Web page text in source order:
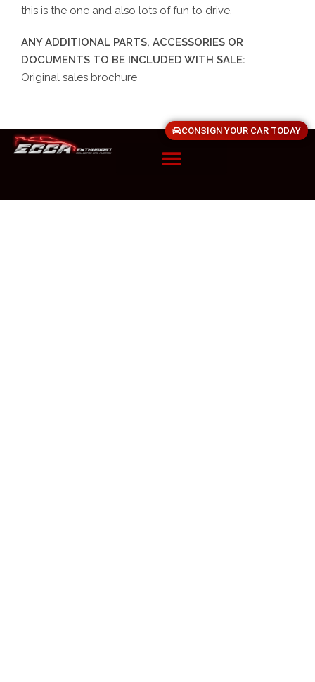
this is the one and also lots of fun to drive.
ANY ADDITIONAL PARTS, ACCESSORIES OR
DOCUMENTS TO BE INCLUDED WITH SALE:
Original sales brochure
CONSIGN YOUR CAR TODAY